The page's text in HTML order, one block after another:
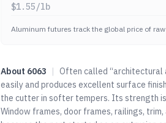
$1.55/lb
Aluminum futures track the global price of
About 6063 | Often called “architectural
easily and produces excellent surface
the cutter in softer tempers. Its strength
Window frames, door frames, railings,